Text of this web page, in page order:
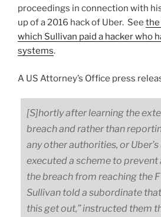
proceedings in connection with
up of a 2016 hack of Uber. See the
which Sullivan paid a hacker who
systems.
A US Attorney’s Office press
[S]hortly after learning the
breach and rather than
any other authorities, or
executed a scheme to
the breach from reaching the
Sullivan told a subordinate that
this get out,” instructed them